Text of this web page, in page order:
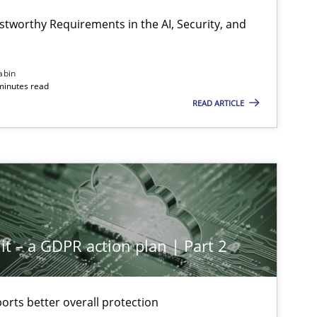
Requirements in the AI, Security, and
read
READ ARTICLE
– a GDPR action plan | Part 2
better overall protection